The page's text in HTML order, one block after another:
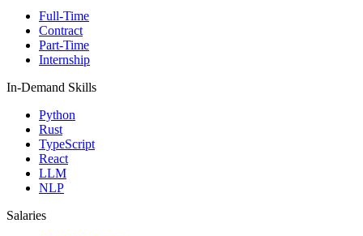
Full-Time
Contract
Part-Time
Internship
In-Demand Skills
Python
Rust
TypeScript
React
LLM
NLP
Salaries